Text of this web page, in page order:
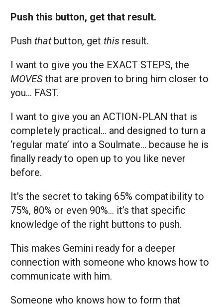
Push this button, get that result.
Push thatbutton, get this result.
I want to give you the EXACT STEPS, the
MOVES that are proven to bring him closer to
you… FAST.
I want to give you an ACTION-PLAN that is
completely practical… and designed to turn a
‘regular mate’ into a Soulmate… because he is
finally ready to open up to you like never
before.
It’s the secret to taking 65% compatibility to
75%, 80% or even 90%… it’s that specific
knowledge of the right buttons to push.
This makes Gemini ready for a deeper
connection with someone who knows how to
communicate with him.
Someone who knows how to form that